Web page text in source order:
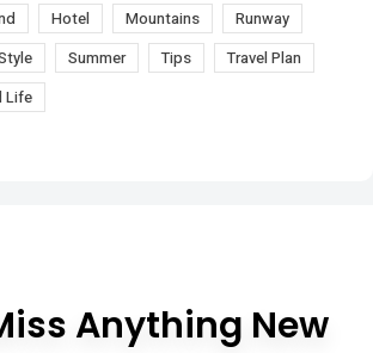
Hotel Mountains
Runway
Summer Tips
Travel Plan
Life
Anything New